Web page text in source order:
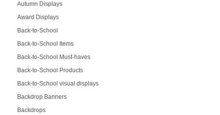
Autumn Displays
Award Displays
Back-to-School
Back-to-School Items
Back-to-School Must-haves
Back-to-School Products
Back-to-School visual displays
Backdrop Banners
Backdrops